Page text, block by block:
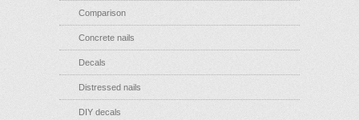
Comparison
Concrete nails
Decals
Distressed nails
DIY decals